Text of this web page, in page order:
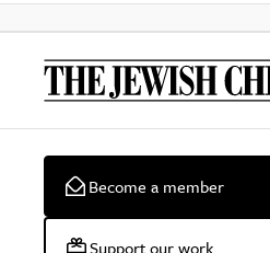
Become a member
Support our work